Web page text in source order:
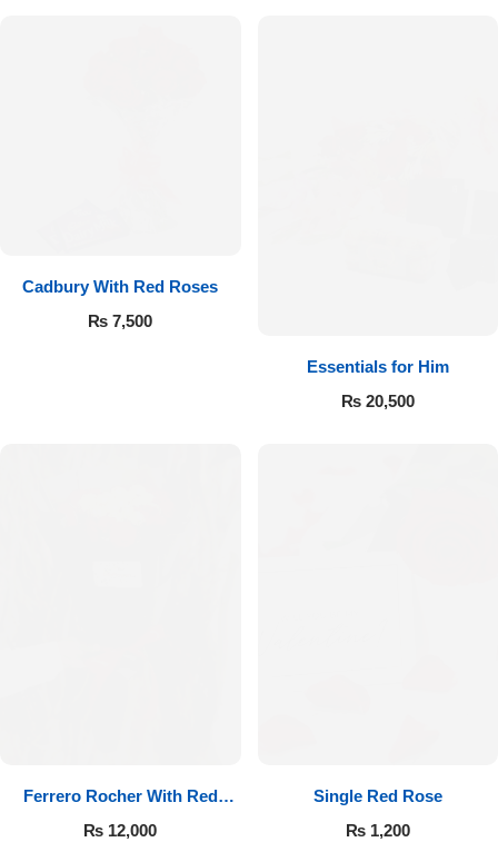
Cadbury With Red Roses
₨ 7,500
Essentials for Him
₨20,500
Ferrero Rocher With Red
Roses
₨ 12,000
Single Red Rose
₨1,200